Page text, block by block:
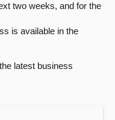
two weeks, and for the
is available in the
latest business